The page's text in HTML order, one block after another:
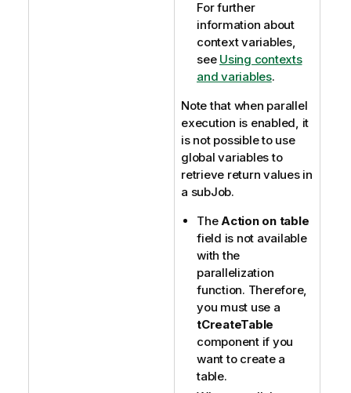
For further
information about
context variables,
see Using contexts
and variables.
Note that when parallel
execution is enabled, it
is not possible to use
global variables to
retrieve return values in
a subJob.
TheAction on table
field is not available
with the
parallelization
function. Therefore,
you must use a
tCreateTable
component if you
want to create a
table.